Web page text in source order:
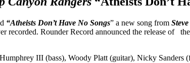
“Atheists Don’t Have No Songs” a new song from
recorded. Rounder Record announced the release of
III (bass), Woody Platt (guitar), Nicky Sanders